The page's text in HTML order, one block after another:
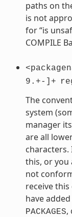
paths on
is not
for “is
COMPILE
9.+-]+
The
system
manager
are all
this, or you
not
receive this
have
PACKAGES,